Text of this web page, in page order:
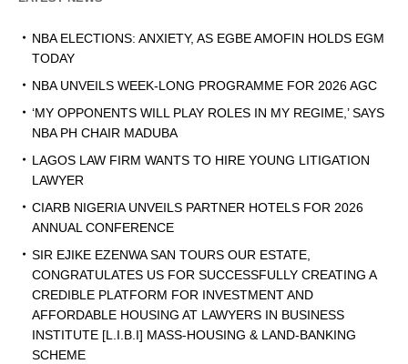
NBA ELECTIONS: ANXIETY, AS EGBE AMOFIN HOLDS EGM
TODAY
NBA UNVEILS WEEK-LONG PROGRAMME FOR 2026 AGC
‘MY OPPONENTS WILL PLAY ROLES IN MY REGIME,’ SAYS
NBA PH CHAIR MADUBA
LAGOS LAW FIRM WANTS TO HIRE YOUNG LITIGATION
LAWYER
CIARB NIGERIA UNVEILS PARTNER HOTELS FOR 2026
ANNUAL CONFERENCE
SIR EJIKE EZENWA SAN TOURS OUR ESTATE,
CONGRATULATES US FOR SUCCESSFULLY CREATING A
CREDIBLE PLATFORM FOR INVESTMENT AND
AFFORDABLE HOUSING AT LAWYERS IN BUSINESS
INSTITUTE [L.I.B.I] MASS-HOUSING & LAND-BANKING
SCHEME